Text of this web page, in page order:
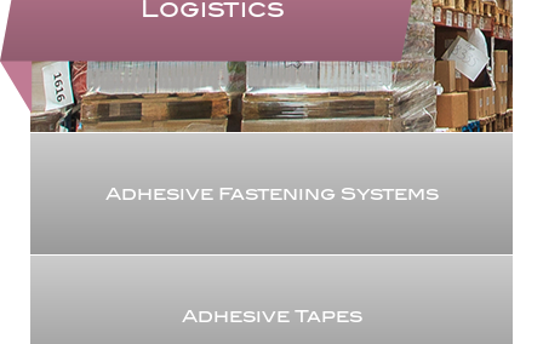
Logistics
Adhesive Fastening Systems
Adhesive Tapes